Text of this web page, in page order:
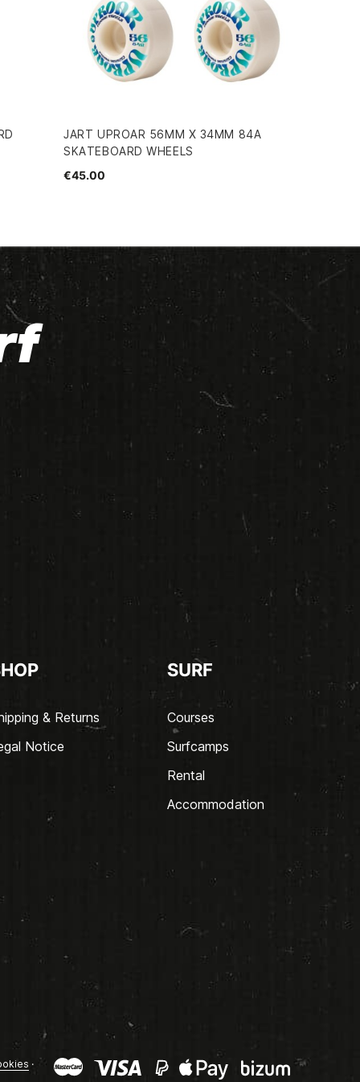
JART UPROAR 56MM X 34MM 84A
SKATEBOARD WHEELS
€45.00
& Returns
Notice
SURF
Courses
Surfcamps
Rental
Accommodation
·